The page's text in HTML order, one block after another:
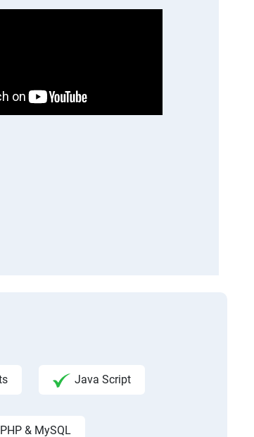
Java Script
PHP & MySQL